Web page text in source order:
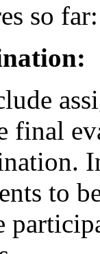
so
final
to